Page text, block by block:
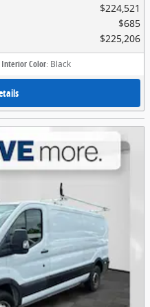
$224,521
$685
$225,206
Interior Color: Black